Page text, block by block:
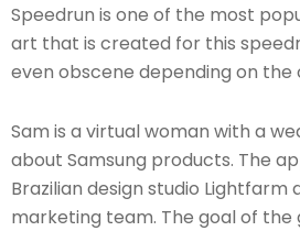
Speedrun is one of the most
art that is created for this
even obscene depending on
Sam is a virtual woman with a
about Samsung products. The
Brazilian design studio Lightfarm
marketing team. The goal of the